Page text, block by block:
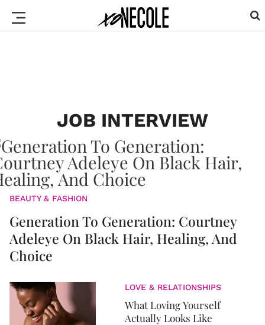
JOB INTERVIEW
BEAUTY & FASHION
Generation To Generation: Courtney
Adeleye On Black Hair, Healing, And
Choice
LOVE & RELATIONSHIPS
What Loving Yourself
Actually Looks Like